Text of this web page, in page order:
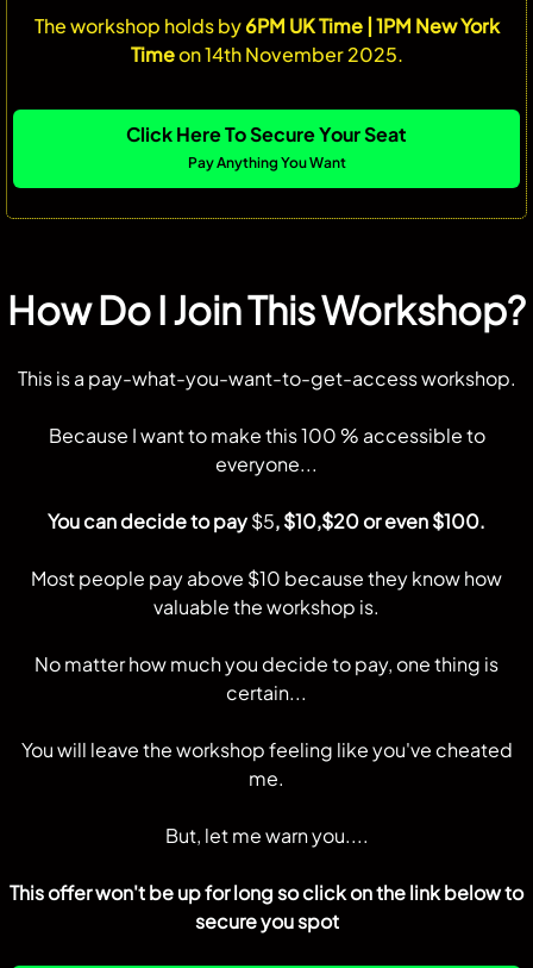
The workshop holds by 6PM UK Time | 1PM New York
Timeon 14th November 2025.
Click Here To Secure Your Seat
Pay Anything You Want
How Do I Join This Workshop?
This is a pay-what-you-want-to-get-access workshop.
Because I want to make this 100 % accessible to
everyone...
You can decide to pay$5, $10,$20 or even $100.
Most people pay above $10 because they know how
valuable the workshop is.
No matter how much you decide to pay, one thing is
certain...
You will leave the workshop feeling like you've cheated
me.
But, let me warn you....
This offer won't be up for long so click on the link below to
secure you spot